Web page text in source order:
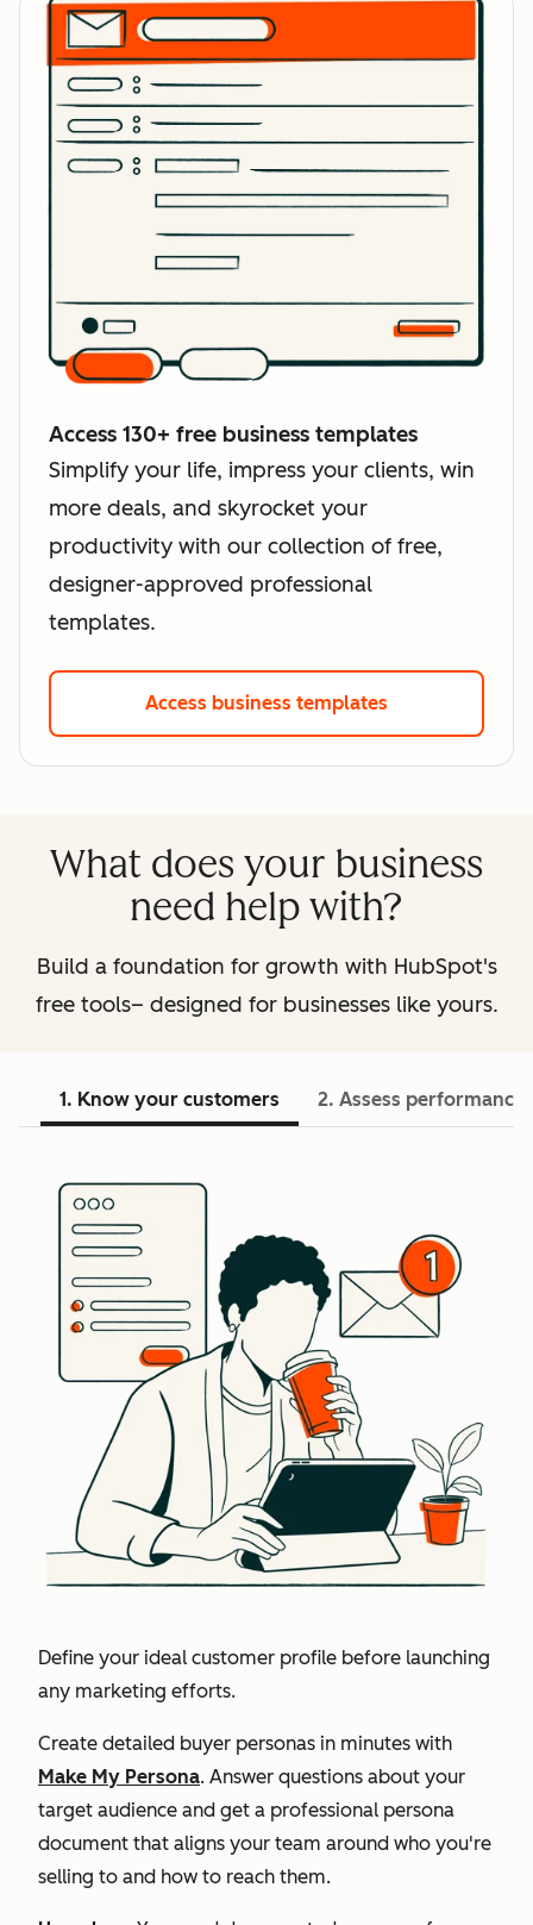
Access 130+ free business templates
Simplify your life, impress your clients, win
more deals, and skyrocket your
productivity with our collection of free,
designer-approved professional
templates.
Access business templates
What does your business
need help with?
Build a foundation for growth with HubSpot's
free tools– designed for businesses like yours.
1. Know your customers 2. Assess performance
Define your ideal customer profile before launching
any marketing efforts.
Create detailed buyer personas in minutes with
Make My Persona. Answer questions about your
target audience and get a professional persona
document that aligns your team around who you're
selling to and how to reach them.